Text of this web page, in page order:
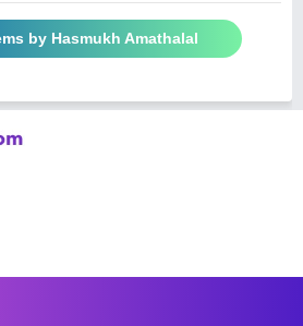
by Hasmukh Amathalal